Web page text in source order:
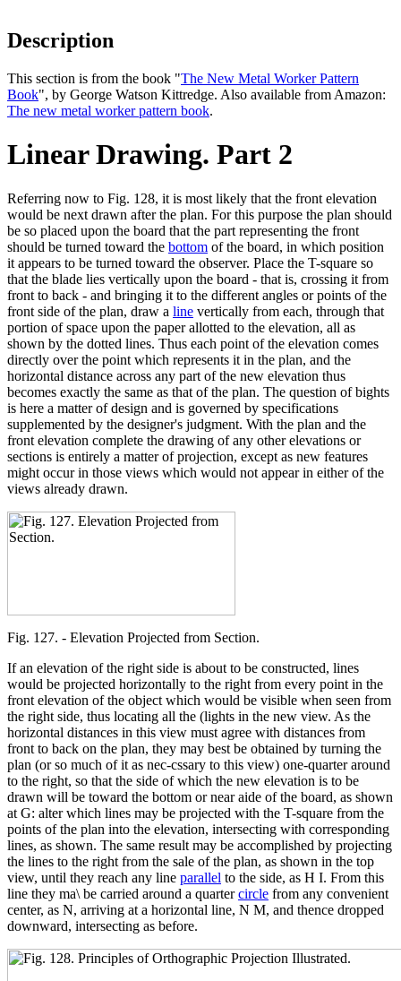
Description
This section is from the book "The New Metal Worker Pattern
Book", by George Watson Kittredge. Also available from Amazon:
The new metal worker pattern book.
Linear Drawing. Part 2
Referring now to Fig. 128, it is most likely that the front elevation
would be next drawn after the plan. For this purpose the plan should
be so placed upon the board that the part representing the front
should be turned toward the bottom of the board, in which position
it appears to be turned toward the observer. Place the T-square so
that the blade lies vertically upon the board - that is, crossing it from
front to back - and bringing it to the different angles or points of the
front side of the plan, draw a line vertically from each, through that
portion of space upon the paper allotted to the elevation, all as
shown by the dotted lines. Thus each point of the elevation comes
directly over the point which represents it in the plan, and the
horizontal distance across any part of the new elevation thus
becomes exactly the same as that of the plan. The question of bights
is here a matter of design and is governed by specifications
supplemented by the designer's judgment. With the plan and the
front elevation complete the drawing of any other elevations or
sections is entirely a matter of projection, except as new features
might occur in those views which would not appear in either of the
views already drawn.
Fig. 127. - Elevation Projected from Section.
If an elevation of the right side is about to be constructed, lines
would be projected horizontally to the right from every point in the
front elevation of the object which would be visible when seen from
the right side, thus locating all the (lights in the new view. As the
horizontal distances in this view must agree with distances from
front to back on the plan, they may best be obtained by turning the
plan (or so much of it as nec-cssary to this view) one-quarter around
to the right, so that the side of which the new elevation is to be
drawn will be toward the bottom or near aide of the board, as shown
at G: alter which lines may be projected with the T-square from the
points of the plan into the elevation, intersecting with corresponding
lines, as shown. The same result may be accomplished by projecting
the lines to the right from the sale of the plan, as shown in the top
view, until they reach any line parallel to the side, as H I. From this
line they ma\ be carried around a quartercircle from any convenient
center, as N, arriving at a horizontal line, N M, and thence dropped
downward, intersecting as before.